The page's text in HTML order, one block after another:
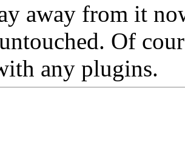
away from it
Of
any plugins.